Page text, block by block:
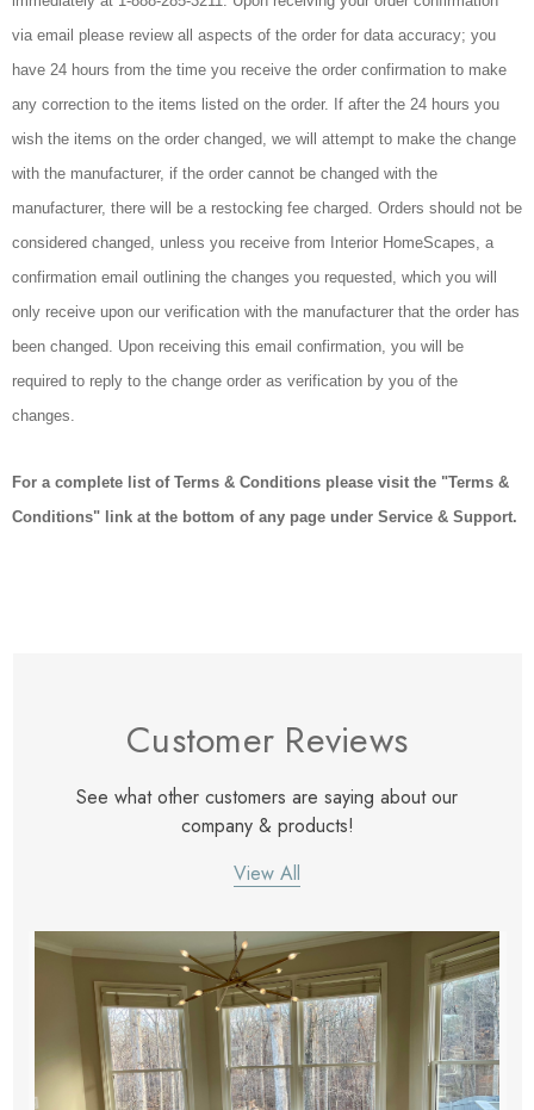
via email please review all aspects of the order for data accuracy; you
have 24 hours from the time you receive the order confirmation to make
any correction to the items listed on the order. If after the 24 hours you
wish the items on the order changed, we will attempt to make the change
with the manufacturer, if the order cannot be changed with the
manufacturer, there will be a restocking fee charged. Orders should not be
considered changed, unless you receive from Interior HomeScapes, a
confirmation email outlining the changes you requested, which you will
only receive upon our verification with the manufacturer that the order has
been changed. Upon receiving this email confirmation, you will be
required to reply to the change order as verification by you of the
changes.
For a complete list of Terms & Conditions please visit the "Terms &
Conditions" link at the bottom of any page under Service & Support.
Customer Reviews
See what other customers are saying about our
company & products!
View All